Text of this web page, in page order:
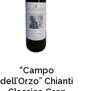
“Campo
dell’Orzo” Chianti